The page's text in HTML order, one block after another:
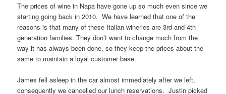
The prices of wine in Napa have gone up so much even since we
starting going back in 2010. We have learned that one of the
reasons is that many of these Italian wineries are 3rd and 4th
generation families. They don’t want to change much from the
way it has always been done, so they keep the prices about the
same to maintain a loyal customer base.
James fell asleep in the car almost immediately after we left,
consequently we cancelled our lunch reservations. Justin picked